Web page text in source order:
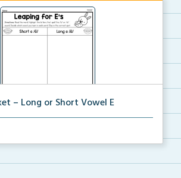
– Long or Short Vowel E
cut, sort, and glue short and lo...